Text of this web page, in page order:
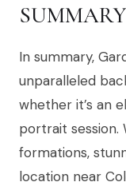
SUMMARY
In summary,
unparalleled
whether it’s an
portrait session.
formations,
location near